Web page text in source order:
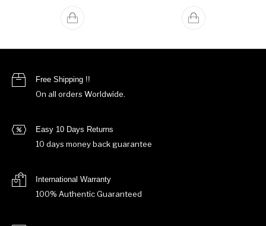
Free Shipping !!
On all orders Worldwide.
Easy 10 Days Returns
10 days money back guarantee
International Warranty
100% Authentic Guaranteed